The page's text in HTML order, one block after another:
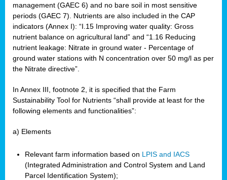
management (GAEC 6) and no bare soil in most sensitive
periods (GAEC 7). Nutrients are also included in the CAP
indicators (Annex I): “I.15 Improving water quality: Gross
nutrient balance on agricultural land” and “1.16 Reducing
nutrient leakage: Nitrate in ground water - Percentage of
ground water stations with N concentration over 50 mg/l as per
the Nitrate directive”.
In Annex III, footnote 2, it is specified that the Farm
Sustainability Tool for Nutrients “shall provide at least for the
following elements and functionalities”:
a) Elements
Relevant farm information based on LPIS and IACS
(Integrated Administration and Control System and Land
Parcel Identification System);